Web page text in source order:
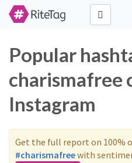
Popular
charismafree
Instagram
Get the full report on 100%
#charismafreewith